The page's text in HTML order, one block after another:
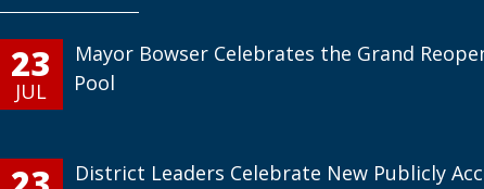
23
JUL
Mayor Bowser Celebrates the Grand
Pool
District Leaders Celebrate New Publicly